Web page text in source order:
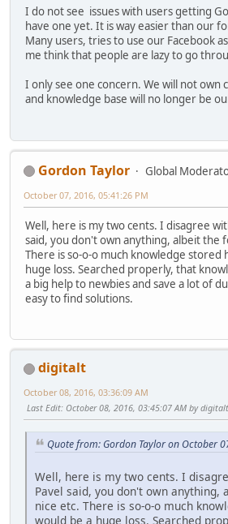
I do not see issues with users getting
have one yet. It is way easier than our
Many users, tries to use our Facebook
me think that people are lazy to go
I only see one concern. We will not own
and knowledge base will no longer be
Gordon Taylor
Global
October 07, 2016, 05:41:26 PM
Well, here is my two cents. I disagree
said, you don't own anything, albeit the
There is so-o-o much knowledge stored
huge loss. Searched properly, that
a big help to newbies and save a lot of
easy to find solutions.
digitalt
October 08, 2016, 03:36:09 AM
Last Edit: October 08, 2016, 03:45:07 AM by digitalt
Quote from: Gordon Taylor on October
Well, here is my two cents. I
Pavel said, you don't own
nice etc. There is so-o-o much
would be a huge loss. Searched